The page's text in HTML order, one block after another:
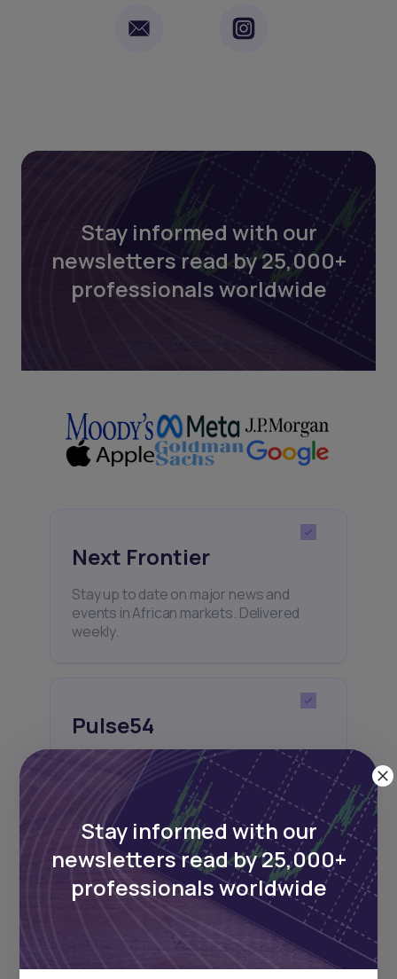
Stay informed with our
newsletters read by 25,000+
professionals worldwide
Next Frontier
Stay up to date on major news and
events in African markets. Delivered
weekly.
Pulse54
UDeep-dives into what’s old and new in
Africa’s investment landscape.
Delivered twice monthly.
Events
Sign up to stay informed about our
regular webinars, product launches,
and exhibitions.
Stay informed with our
newsletters read by 25,000+
professionals worldwide